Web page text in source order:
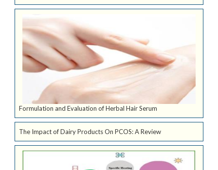
Formulation and Evaluation of Herbal Hair Serum
The Impact of Dairy Products On PCOS: A Review